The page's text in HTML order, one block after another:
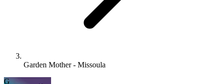
Garden Mother - Missoula
G